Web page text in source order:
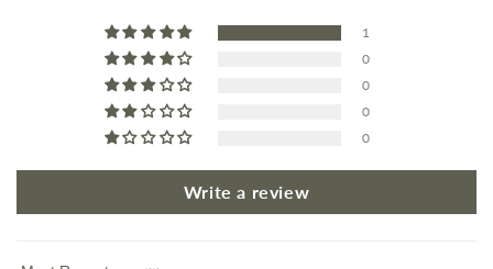
1
0
0
0
0
Write a review